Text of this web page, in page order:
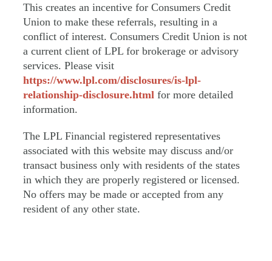
This creates an incentive for Consumers Credit
Union to make these referrals, resulting in a
conflict of interest. Consumers Credit Union is not
a current client of LPL for brokerage or advisory
services. Please visit
https://www.lpl.com/disclosures/is-lpl-
relationship-disclosure.html for more detailed
information.
The LPL Financial registered representatives
associated with this website may discuss and/or
transact business only with residents of the states
in which they are properly registered or licensed.
No offers may be made or accepted from any
resident of any other state.